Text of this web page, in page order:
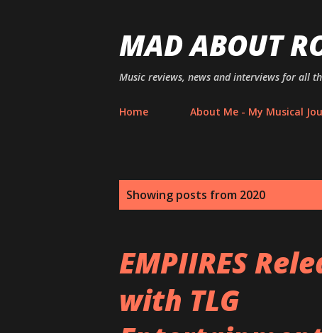
MAD ABOUT
Music reviews, news and interviews for all
Home About Me - My Musical
Showing posts from 2020
EMPIIRES
with TLG